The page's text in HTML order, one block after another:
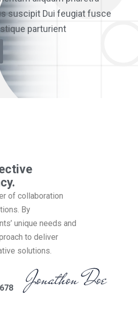
suscipit Dui feugiat fusce
parturient
of collaboration
By
unique needs and
to deliver
solutions.